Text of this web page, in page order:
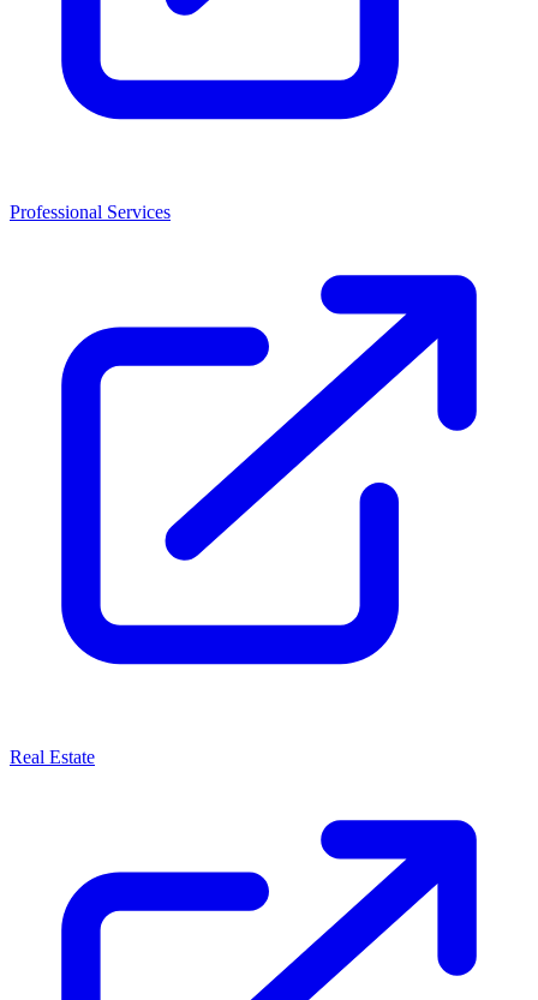
Professional Services
Real Estate